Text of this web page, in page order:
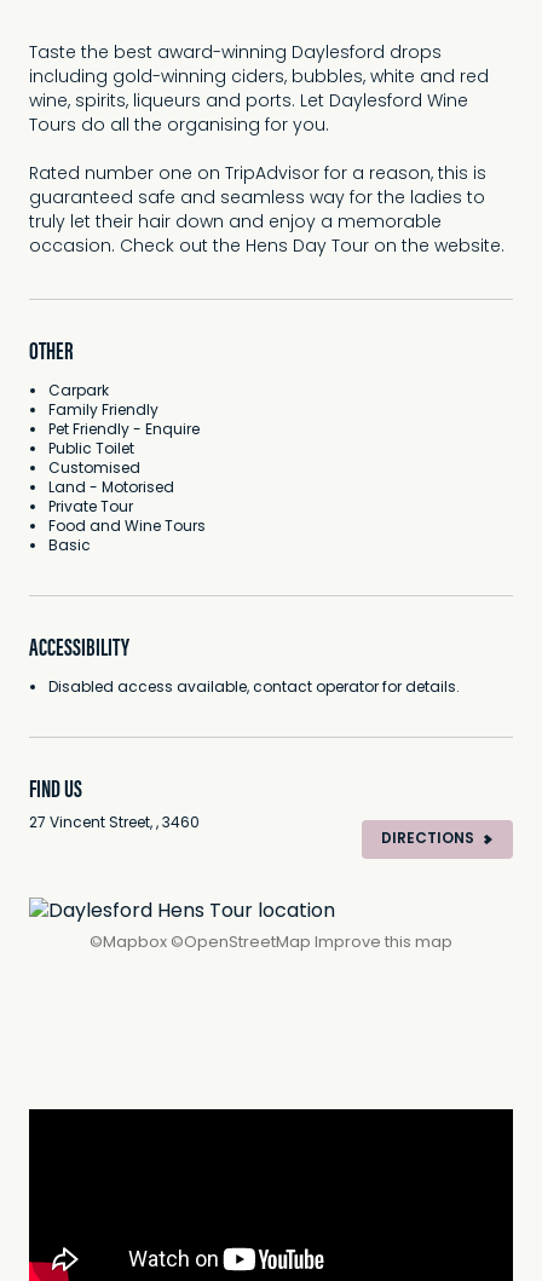
Taste the best award-winning Daylesford drops
including gold-winning ciders, bubbles, white and red
wine, spirits, liqueurs and ports. Let Daylesford Wine
Tours do all the organising for you.
Rated number one on TripAdvisor for a reason, this is
guaranteed safe and seamless way for the ladies to
truly let their hair down and enjoy a memorable
occasion. Check out the Hens Day Tour on the website.
OTHER
Carpark
Family Friendly
Pet Friendly - Enquire
Public Toilet
Customised
Land - Motorised
Private Tour
Food and Wine Tours
Basic
ACCESSIBILITY
Disabled access available, contact operator for details.
FIND US
27 Vincent Street, , 3460
DIRECTIONS
©Mapbox©OpenStreetMapImprove this map